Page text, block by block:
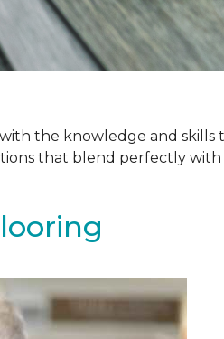
the knowledge and skills
that blend perfectly